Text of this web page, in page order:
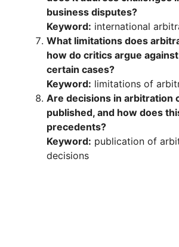
business disputes?
Keyword: international
What limitations does
how do critics argue
certain cases?
Keyword: limitations of
Are decisions in arbitration
published, and how does
precedents?
Keyword: publication of
decisions